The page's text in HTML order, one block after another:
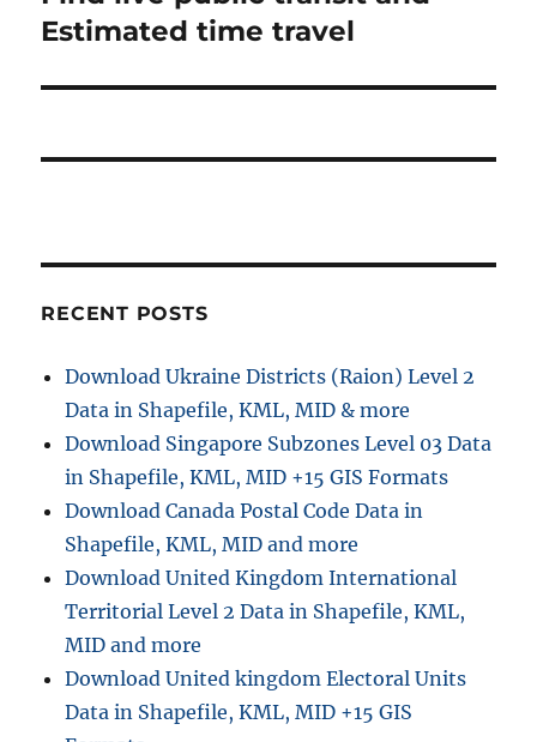
Estimated time travel
RECENT POSTS
Download Ukraine Districts (Raion) Level 2
Data in Shapefile, KML, MID & more
Download Singapore Subzones Level 03 Data
in Shapefile, KML, MID +15 GIS Formats
Download Canada Postal Code Data in
Shapefile, KML, MID and more
Download United Kingdom International
Territorial Level 2 Data in Shapefile, KML,
MID and more
Download United kingdom Electoral Units
Data in Shapefile, KML, MID +15 GIS